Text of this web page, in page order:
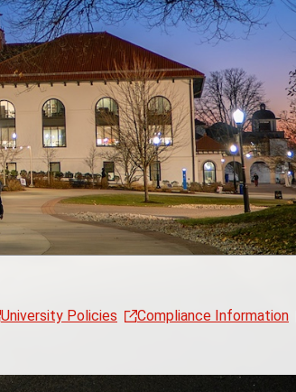
University Policies Compliance Information